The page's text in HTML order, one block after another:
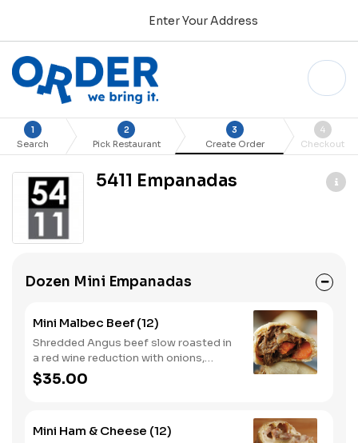
Enter Your Address
1
Search
2
Pick Restaurant
3
Create Order
4
Checkout
5411 Empanadas
Dozen Mini Empanadas
Mini Malbec Beef (12)
Shredded Angus beef slow roasted in
a red wine reduction with onions,
carrots and rosemary.
$35.00
Mini Ham & Cheese (12)